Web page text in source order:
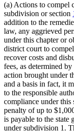
(a) Actions to compel
subdivision or section
addition to the
law, any aggrieved
under this chapter or
district court to
recover costs and
fees, as determined
action brought under
and a basis in fact, it
to the responsible
compliance under
penalty of up to
is payable to the state
under subdivision 1.